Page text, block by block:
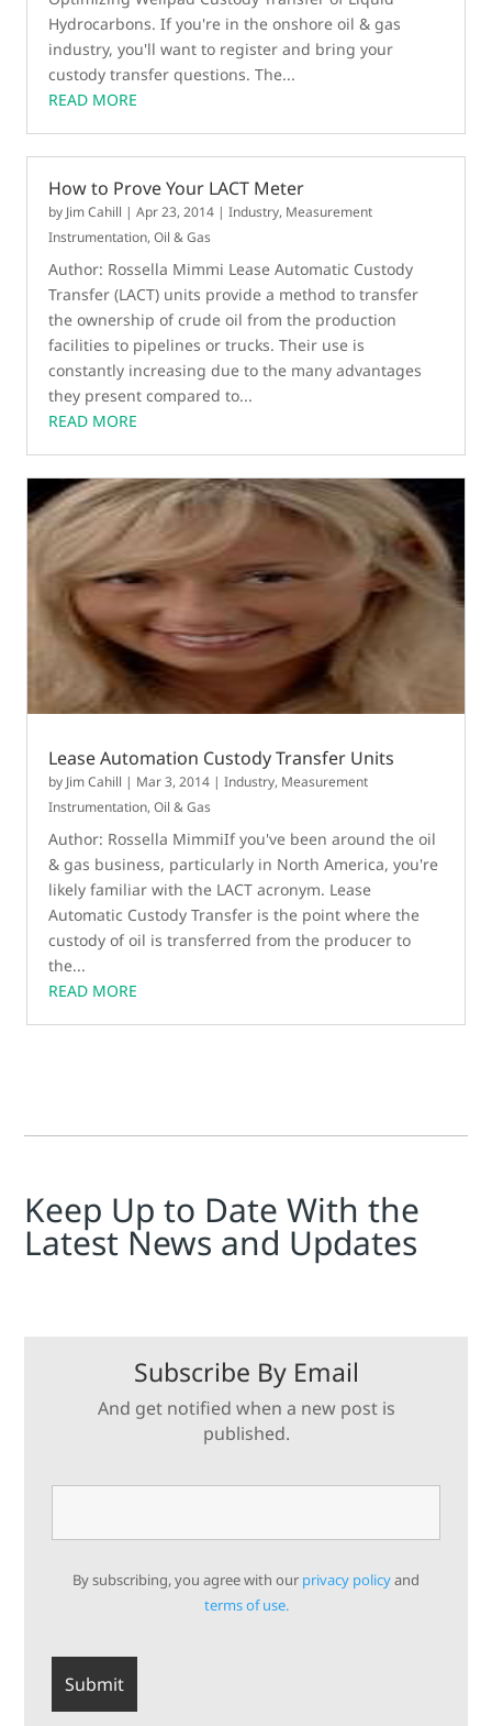
Hydrocarbons. If you're in the onshore oil & gas
industry, you'll want to register and bring your
custody transfer questions. The...
READ MORE
How to Prove Your LACT Meter
by Jim Cahill |Apr 23, 2014 |Industry, Measurement
Instrumentation,Oil & Gas
Author: Rossella Mimmi Lease Automatic Custody
Transfer (LACT) units provide a method to transfer
the ownership of crude oil from the production
facilities to pipelines or trucks. Their use is
constantly increasing due to the many advantages
they present compared to...
READ MORE
Lease Automation Custody Transfer Units
by Jim Cahill | Mar 3, 2014 |Industry, Measurement
Instrumentation,Oil & Gas
Author: Rossella MimmiIf you've been around the oil
& gas business, particularly in North America, you're
likely familiar with the LACT acronym. Lease
Automatic Custody Transfer is the point where the
custody of oil is transferred from the producer to
the...
READ MORE
Keep Up to Date With the
Latest News and Updates
Subscribe By Email
And get notified when a new post is
published.
By subscribing, you agree with our privacy policyand
terms of use.